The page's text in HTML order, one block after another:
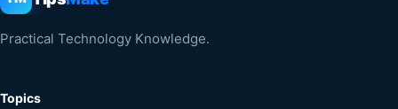
Practical Technology Knowledge.
Topics